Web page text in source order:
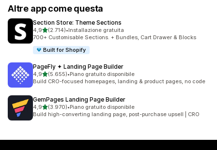
Altre app come questa
Section Store: Theme Sections
4,9stelle su 5
(2.714)
2714 recensioni totali
•Installazione gratuita
700+ Customisable Sections. + Bundles, Cart Drawer & Blocks
Built for Shopify
PageFly ✦ Landing Page Builder
4,9stelle su 5
(5.655)
5655 recensioni totali
•Piano gratuito disponibile
Build CRO-focused homepages, landing & product pages, no code
GemPages Landing Page Builder
4,9stelle su 5
(3.970)
3970 recensioni totali
•Piano gratuito disponibile
Build high-converting landing page, post-purchase upsell | CRO